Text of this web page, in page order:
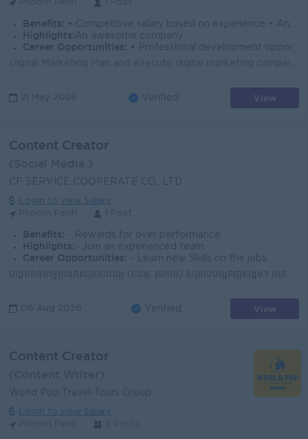
Benefits: • Competitive salary based on experience • Annual leave and public holidays according to labor law • Performance bonus (if applicable)
Highlights: An awesome company
Career Opportunities:
• Professional development opportunities
21 May 2026 Verified View
Content Creator
CF SERVICE COOPERATE CO., LTD
Login to view Salary
Benefits: - Rewards for over performance
Highlights: - Join an experienced team
Career Opportunities:
- Learn new Skills on the jobs
06 Aug 2026 Verified View
Content Creator
World Pop Travel-Tours Group
Login to view Salary